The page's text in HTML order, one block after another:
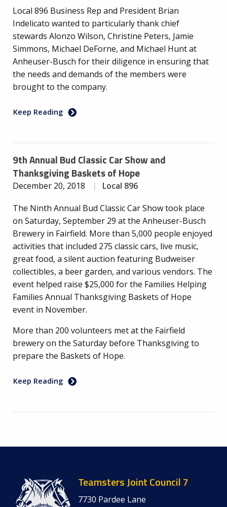
Local 896 Business Rep and President Brian
Indelicato wanted to particularly thank chief
stewards Alonzo Wilson, Christine Peters, Jamie
Simmons, Michael DeForne, and Michael Hunt at
Anheuser-Busch for their diligence in ensuring that
the needs and demands of the members were
brought to the company.
Keep Reading
9th Annual Bud Classic Car Show and
Thanksgiving Baskets of Hope
December 20, 2018
Local 896
The Ninth Annual Bud Classic Car Show took place
on Saturday, September 29 at the Anheuser-Busch
Brewery in Fairfield. More than 5,000 people enjoyed
activities that included 275 classic cars, live music,
great food, a silent auction featuring Budweiser
collectibles, a beer garden, and various vendors. The
event helped raise $25,000 for the Families Helping
Families Annual Thanksgiving Baskets of Hope
event in November.
More than 200 volunteers met at the Fairfield
brewery on the Saturday before Thanksgiving to
prepare the Baskets of Hope.
Keep Reading
Teamsters Joint Council 7
7730 Pardee Lane